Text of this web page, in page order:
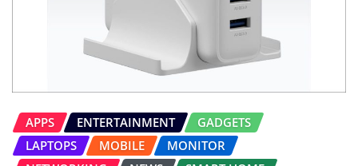
APPS ENTERTAINMENT
GADGETS
LAPTOPS
MOBILE
MONITOR